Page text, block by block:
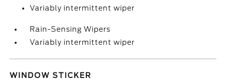
Variably intermittent wiper
Rain-Sensing Wipers
Variably intermittent wiper
WINDOW STICKER